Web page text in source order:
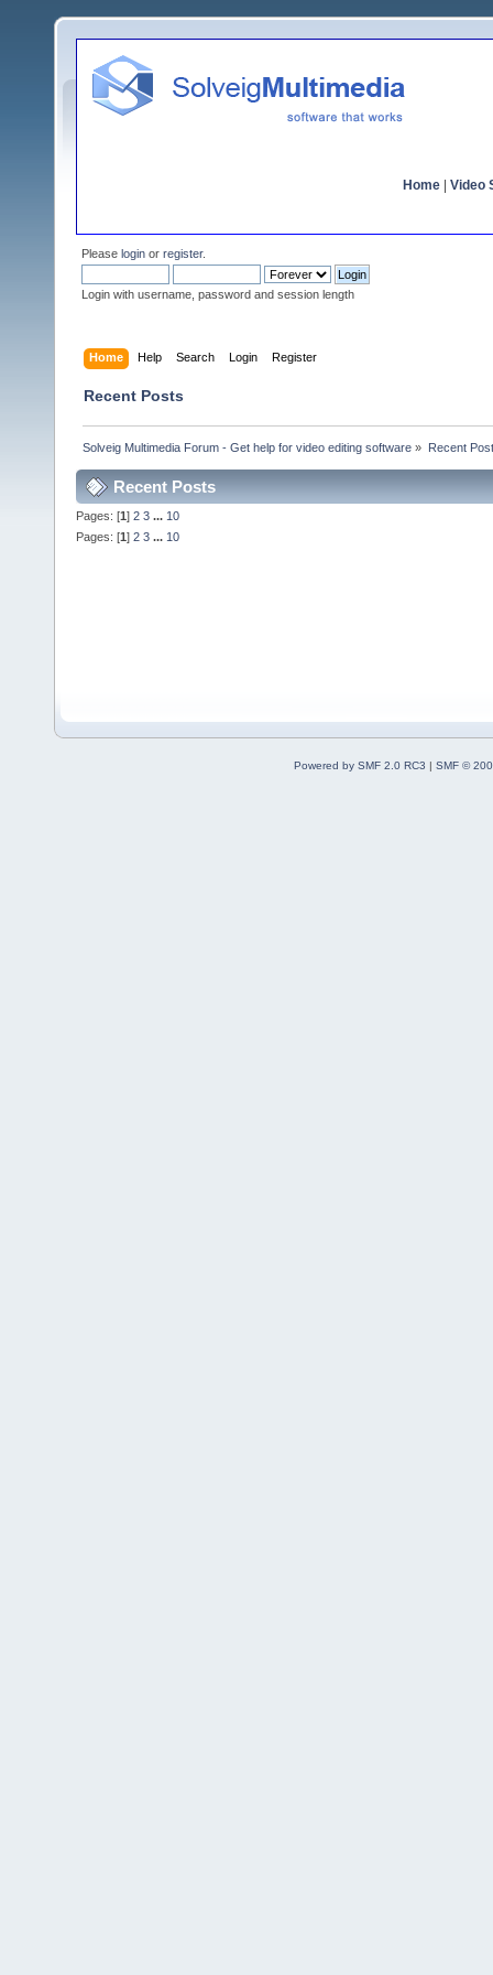
Home Video
Please login or register.
Login with username, password and session length
Home Help Search Login Register
Recent Posts
Solveig Multimedia Forum - Get help for video editing software » Recent
Recent Posts
Pages: [1] 2 3 ... 10
Pages: [1] 2 3 ... 10
Powered by SMF 2.0 RC3 | SMF ©